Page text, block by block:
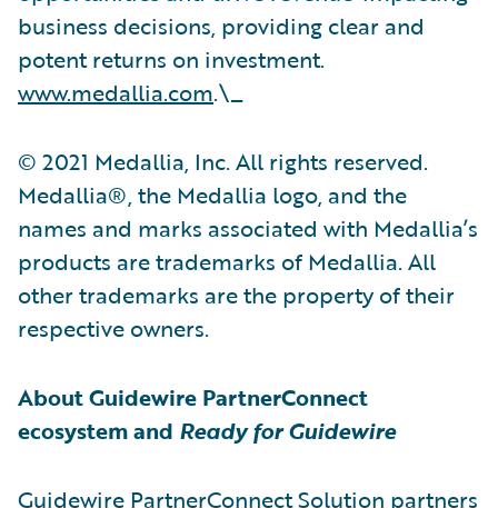
business decisions, providing clear and
potent returns on investment.
www.medallia.com.\_
© 2021 Medallia, Inc. All rights reserved.
Medallia®, the Medallia logo, and the
names and marks associated with Medallia’s
products are trademarks of Medallia. All
other trademarks are the property of their
respective owners.
About Guidewire PartnerConnect
ecosystem and Ready for Guidewire
Guidewire PartnerConnect Solution partners